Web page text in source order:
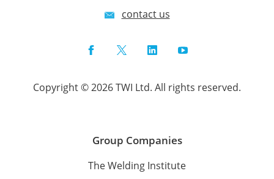
contact us
FacebookTwitterLinkedInYouTube
Copyright © 2026 TWI Ltd. All rights reserved.
Group Companies
The Welding Institute